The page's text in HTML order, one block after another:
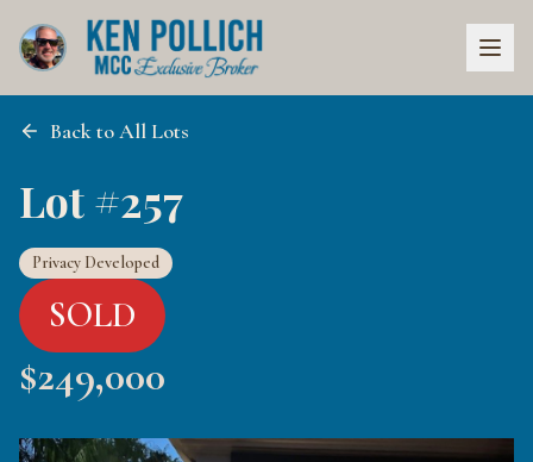
Back to All Lots
Lot #257
Privacy Developed
SOLD
$249,000